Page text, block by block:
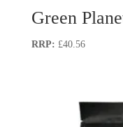
Green
£40.56